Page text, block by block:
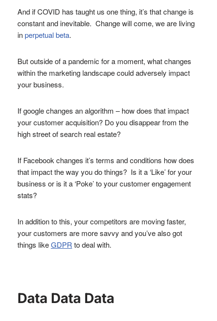
And if COVID has taught us one thing, it’s that change is
constant and inevitable. Change will come, we are living
inperpetual beta.
But outside of a pandemic for a moment, what changes
within the marketing landscape could adversely impact
your business.
If google changes an algorithm – how does that impact
your customer acquisition? Do you disappear from the
high street of search real estate?
If Facebook changes it’s terms and conditions how does
that impact the way you do things? Is it a ‘Like’ for your
business or is it a ‘Poke’ to your customer engagement
stats?
In addition to this, your competitors are moving faster,
your customers are more savvy and you’ve also got
things likeGDPR to deal with.
Data Data Data